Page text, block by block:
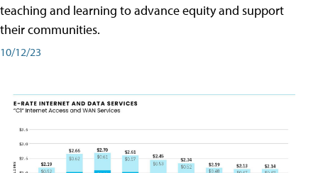
teaching and learning to advance equity and support
their communities.
10/12/23